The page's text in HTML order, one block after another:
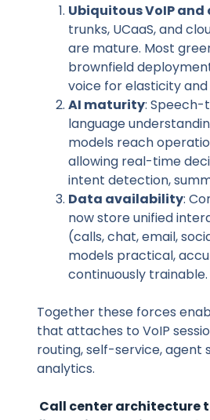
Ubiquitous VoIP
trunks, UCaaS, and
are mature. Most
brownfield
voice for elasticity
AI maturity:
language
models reach
allowing real-time
intent detection,
Data availability:
now store unified
(calls, chat, email,
models practical,
continuously trainable.
Together these forces
that attaches to VoIP
routing, self-service, agent
analytics.
Call center architecture